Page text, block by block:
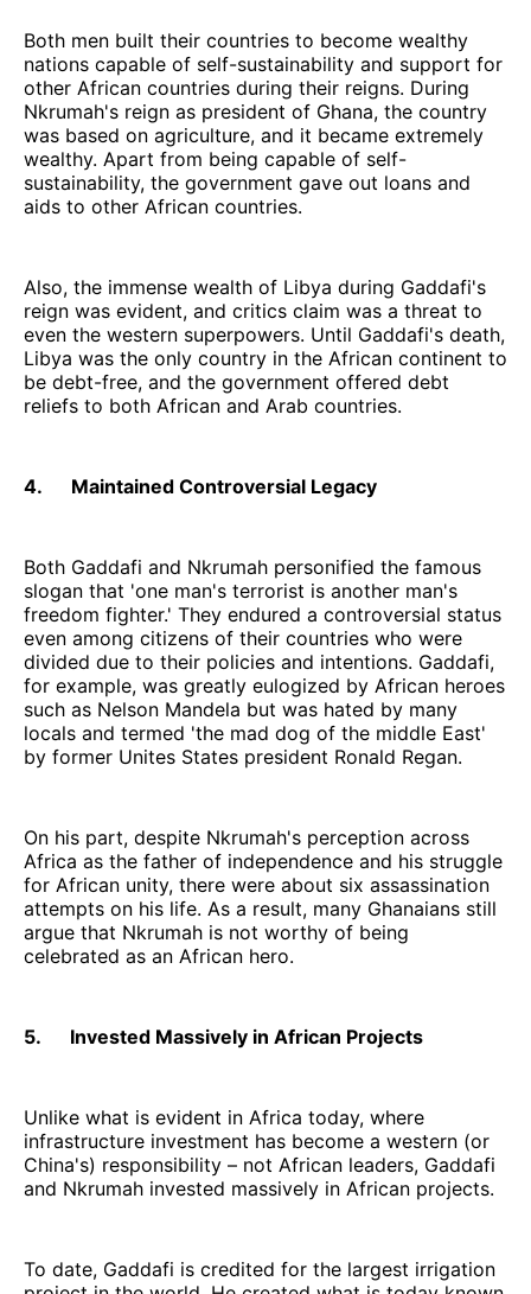
Both men built their countries to become wealthy
nations capable of self-sustainability and support for
other African countries during their reigns. During
Nkrumah's reign as president of Ghana, the country
was based on agriculture, and it became extremely
wealthy. Apart from being capable of self-
sustainability, the government gave out loans and
aids to other African countries.
Also, the immense wealth of Libya during Gaddafi's
reign was evident, and critics claim was a threat to
even the western superpowers. Until Gaddafi's death,
Libya was the only country in the African continent to
be debt-free, and the government offered debt
reliefs to both African and Arab countries.
4. Maintained Controversial Legacy
Both Gaddafi and Nkrumah personified the famous
slogan that 'one man's terrorist is another man's
freedom fighter.' They endured a controversial status
even among citizens of their countries who were
divided due to their policies and intentions. Gaddafi,
for example, was greatly eulogized by African heroes
such as Nelson Mandela but was hated by many
locals and termed 'the mad dog of the middle East'
by former Unites States president Ronald Regan.
On his part, despite Nkrumah's perception across
Africa as the father of independence and his struggle
for African unity, there were about six assassination
attempts on his life. As a result, many Ghanaians still
argue that Nkrumah is not worthy of being
celebrated as an African hero.
5. Invested Massively in African Projects
Unlike what is evident in Africa today, where
infrastructure investment has become a western (or
China's) responsibility – not African leaders, Gaddafi
and Nkrumah invested massively in African projects.
To date, Gaddafi is credited for the largest irrigation